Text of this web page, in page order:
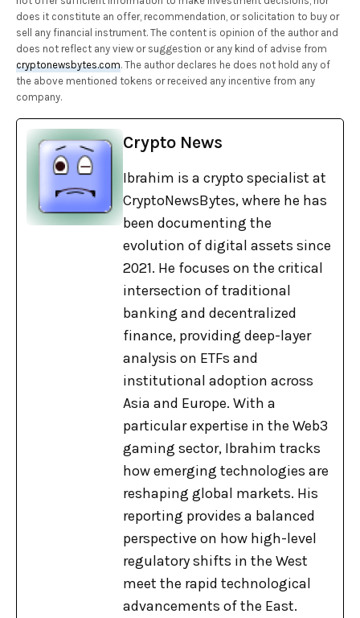
does it constitute an offer, recommendation, or solicitation to buy or
sell any financial instrument. The content is opinion of the author and
does not reflect any view or suggestion or any kind of advise from
cryptonewsbytes.com. The author declares he does not hold any of
the above mentioned tokens or received any incentive from any
company.
Crypto News
Ibrahim is a crypto specialist at
CryptoNewsBytes, where he has
been documenting the
evolution of digital assets since
2021. He focuses on the critical
intersection of traditional
banking and decentralized
finance, providing deep-layer
analysis on ETFs and
institutional adoption across
Asia and Europe. With a
particular expertise in the Web3
gaming sector, Ibrahim tracks
how emerging technologies are
reshaping global markets. His
reporting provides a balanced
perspective on how high-level
regulatory shifts in the West
meet the rapid technological
advancements of the East.